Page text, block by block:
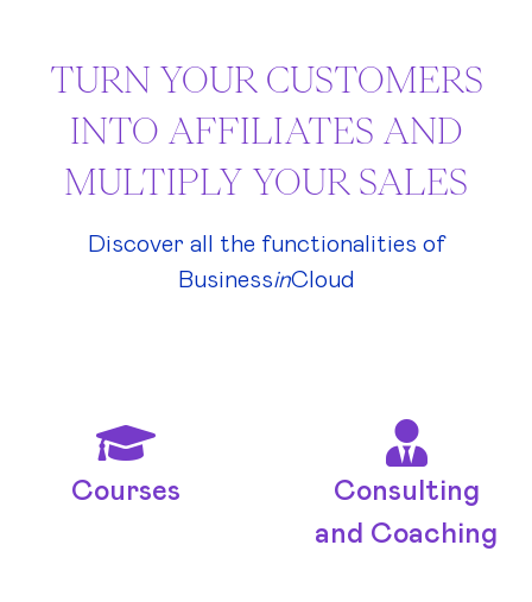
TURN YOUR CUSTOMERS
INTO AFFILIATES AND
MULTIPLY YOUR SALES
Discover all the functionalities of
BusinessinCloud
Courses
Consulting
and Coaching